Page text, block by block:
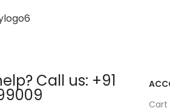
Call us: +91
Cart